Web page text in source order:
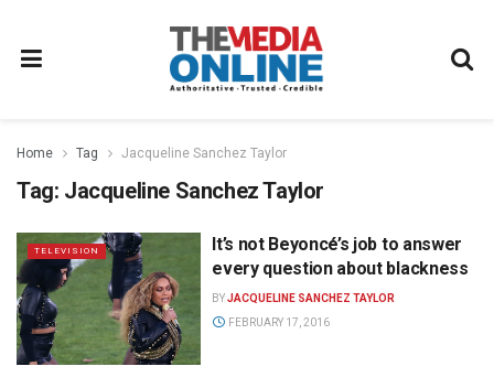
Home Tag Jacqueline Sanchez Taylor
Tag: Jacqueline Sanchez Taylor
TELEVISION
It’s not Beyoncé’s job to answer
every question about blackness
BYJACQUELINE SANCHEZ TAYLOR
FEBRUARY 17, 2016